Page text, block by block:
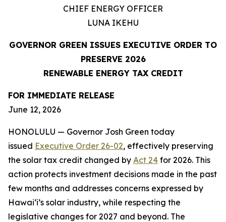
CHIEF ENERGY OFFICER
LUNA IKEHU
GOVERNOR GREEN ISSUES EXECUTIVE ORDER TO
PRESERVE 2026
RENEWABLE ENERGY TAX CREDIT
FOR IMMEDIATE RELEASE
June 12, 2026
HONOLULU — Governor Josh Green today
issued Executive Order 26-02, effectively preserving
the solar tax credit changed by Act 24 for 2026. This
action protects investment decisions made in the past
few months and addresses concerns expressed by
Hawaiʻi’s solar industry, while respecting the
legislative changes for 2027 and beyond. The